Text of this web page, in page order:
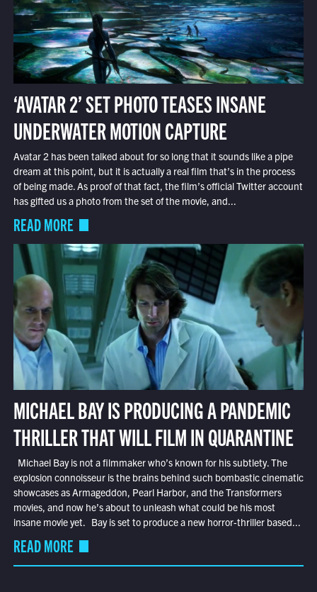
‘AVATAR 2’ SET PHOTO TEASES INSANE
UNDERWATER MOTION CAPTURE
Avatar 2 has been talked about for so long that it sounds like a pipe
dream at this point, but it is actually a real film that’s in the process
of being made. As proof of that fact, the film’s official Twitter account
has gifted us a photo from the set of the movie, and...
READ MORE
MICHAEL BAY IS PRODUCING A PANDEMIC
THRILLER THAT WILL FILM IN QUARANTINE
Michael Bay is not a filmmaker who’s known for his subtlety. The
explosion connoisseur is the brains behind such bombastic cinematic
showcases as Armageddon, Pearl Harbor, and the Transformers
movies, and now he’s about to unleash what could be his most
insane movie yet. Bay is set to produce a new horror-thriller based...
READ MORE